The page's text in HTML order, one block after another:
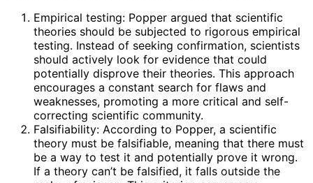
Empirical testing: Popper argued that scientific
theories should be subjected to rigorous empirical
testing. Instead of seeking confirmation, scientists
should actively look for evidence that could
potentially disprove their theories. This approach
encourages a constant search for flaws and
weaknesses, promoting a more critical and self-
correcting scientific community.
Falsifiability: According to Popper, a scientific
theory must be falsifiable, meaning that there must
be a way to test it and potentially prove it wrong.
If a theory can’t be falsified, it falls outside the